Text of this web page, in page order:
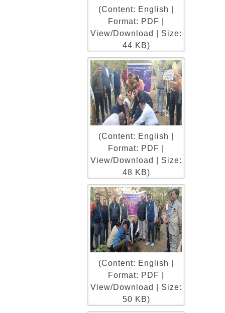
(Content: English |
Format: PDF |
View/Download | Size:
44 KB)
(Content: English |
Format: PDF |
View/Download | Size:
48 KB)
(Content: English |
Format: PDF |
View/Download | Size:
50 KB)